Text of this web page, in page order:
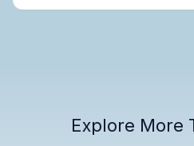
Explore More